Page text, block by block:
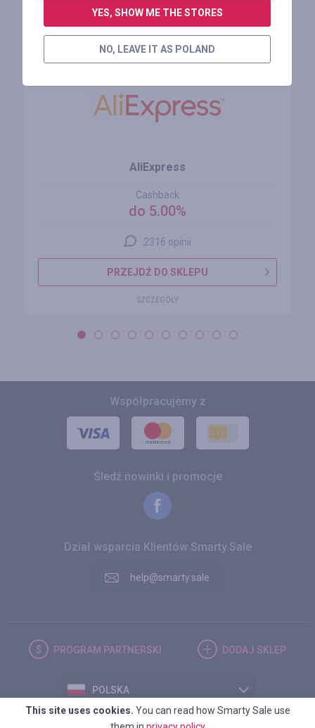
Podobne sklepy
AliExpress
Cashback
do 5.00%
2316 opinii
PRZEJDŹ DO SKLEPU
SZCZEGÓŁY
Współpracujemy z
Śledź nowinki i promocje
Dział wsparcia Klientów Smarty.Sale
help@smarty.sale
PROGRAM PARTNERSKI DODAJ SKLEP
POLSKA
This site uses cookies. You can read how Smarty Sale use
YES, SHOW ME THE STORES
NO, LEAVE IT AS POLAND